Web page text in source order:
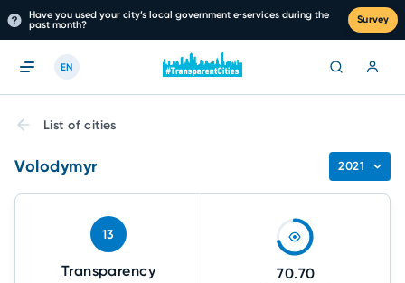
Have you used your city’s local government e‑services during the
past month?
Survey
EN
List of cities
Volodymyr 2021
13
Transparency 70.70